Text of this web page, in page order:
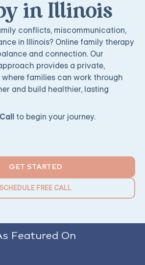
in Illinois
conflicts, miscommunication,
in Illinois? Online family therapy
and connection. Our
provides a private,
families can work through
and build healthier, lasting
to begin your journey.
GET STARTED
SCHEDULE FREE CALL
Featured On